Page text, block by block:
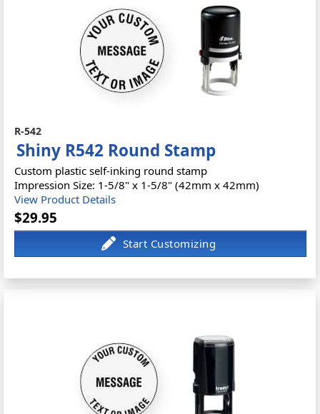
R-542
Shiny R542 Round Stamp
Custom plastic self-inking round stamp
Impression Size: 1-5/8" x 1-5/8" (42mm x 42mm)
View Product Details
$29.95